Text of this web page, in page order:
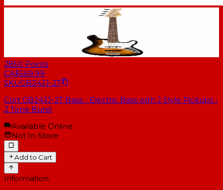
2850 Points
CA$569.99
SKUGB24JJ-2T
Cort GB24JJ-2T Bass - Electric Bass with J Style Pickups -
2 Tone Burst
Available Online
Not In-Store
Add to Cart
Information